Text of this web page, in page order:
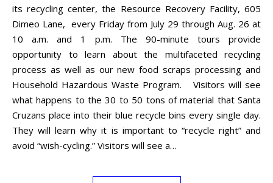
its recycling center, the Resource Recovery Facility, 605
Dimeo Lane, every Friday from July 29 through Aug. 26 at
10 a.m. and 1 p.m. The 90-minute tours provide
opportunity to learn about the multifaceted recycling
process as well as our new food scraps processing and
Household Hazardous Waste Program. Visitors will see
what happens to the 30 to 50 tons of material that Santa
Cruzans place into their blue recycle bins every single day.
They will learn why it is important to “recycle right” and
avoid “wish-cycling.” Visitors will see a…